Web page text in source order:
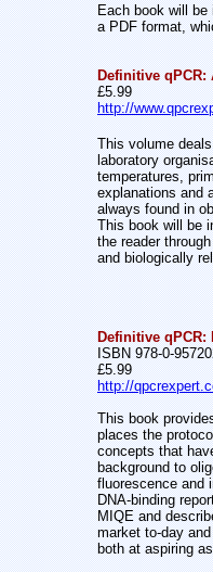
Each book will be
a PDF format,
Definitive qPCR:
£5.99
http://
This volume
laboratory
temperatures,
explanations and
always found in
This book will be
the reader
and biologically
Definitive
ISBN 978-0-
£5.99
http://
This book
places the
concepts that
background to
fluorescence and
DNA-binding
MIQE and
market to-day
both at aspiring